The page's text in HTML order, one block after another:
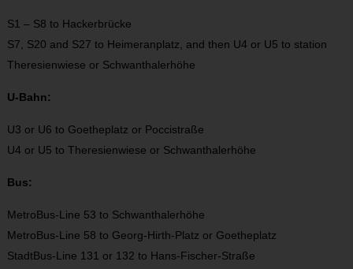
S1 – S8 to Hackerbrücke
S7, S20 and S27 to Heimeranplatz, and then U4 or U5 to station
Theresienwiese or Schwanthalerhöhe
U-Bahn:
U3 or U6 to Goetheplatz or Poccistraße
U4 or U5 to Theresienwiese or Schwanthalerhöhe
Bus:
MetroBus-Line 53 to Schwanthalerhöhe
MetroBus-Line 58 to Georg-Hirth-Platz or Goetheplatz
StadtBus-Line 131 or 132 to Hans-Fischer-Straße